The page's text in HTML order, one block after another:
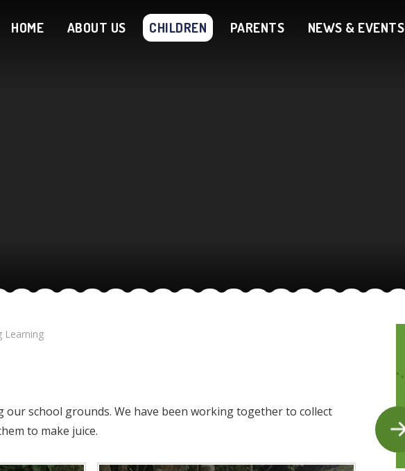
HOME ABOUT US CHILDREN PARENTS NEWS & EVENTS
Learning
our school grounds. We have been working together to collect
to make juice.